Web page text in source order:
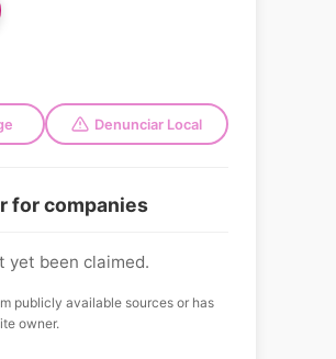
Denunciar Local
for companies
yet been claimed.
publicly available sources or has
owner.